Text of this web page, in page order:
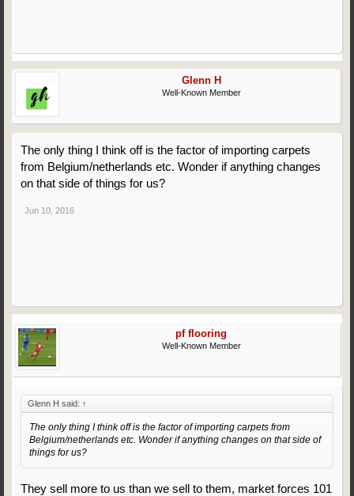
Glenn H
Well-Known Member
The only thing I think off is the factor of importing carpets
from Belgium/netherlands etc. Wonder if anything changes
on that side of things for us?
Jun 10, 2016
pf flooring
Well-Known Member
Glenn H said: ↑
The only thing I think off is the factor of importing carpets from
Belgium/netherlands etc. Wonder if anything changes on that side of
things for us?
They sell more to us than we sell to them, market forces 101